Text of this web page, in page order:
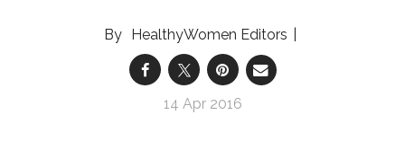
HealthyWomen Editors
14 Apr 2016